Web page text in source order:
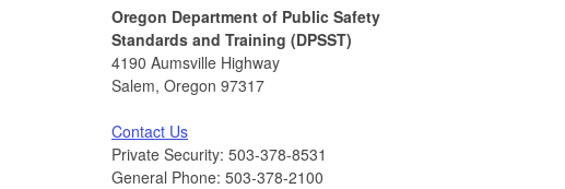
Oregon Department of Public Safety
Standards and Training (DPSST)
4190 Aumsville Highway
Salem, Oregon 97317
Contact Us
Private Security: 503-378-8531
General Phone: 503-378-2100